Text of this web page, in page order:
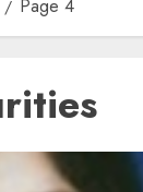
Page 4